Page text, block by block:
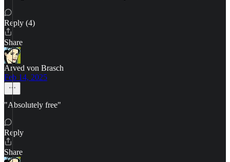
Reply (4)
Share
Arved von Brasch
Feb 14, 2025
"Absolutely free"
Reply
Share